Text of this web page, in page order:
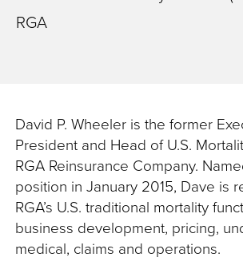
RGA
David P. Wheeler is the former
President and Head of U.S.
RGA Reinsurance Company.
position in January 2015, Dave is
RGA’s U.S. traditional mortality
business development, pricing,
medical, claims and operations.